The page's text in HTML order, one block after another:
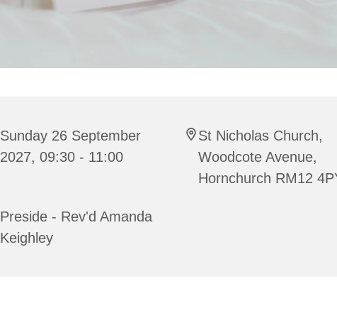
Sunday 26 September
2027, 09:30 - 11:00
St Nicholas Church,
Woodcote Avenue,
Hornchurch RM12
Preside - Rev'd Amanda
Keighley